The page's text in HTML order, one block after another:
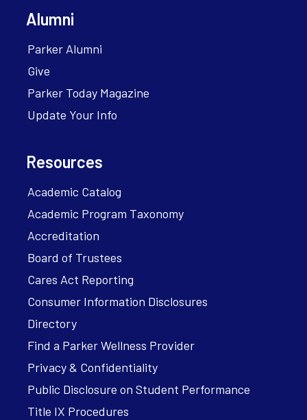
Alumni
Parker Alumni
Give
Parker Today Magazine
Update Your Info
Resources
Academic Catalog
Academic Program Taxonomy
Accreditation
Board of Trustees
Cares Act Reporting
Consumer Information Disclosures
Directory
Find a Parker Wellness Provider
Privacy & Confidentiality
Public Disclosure on Student Performance
Title IX Procedures